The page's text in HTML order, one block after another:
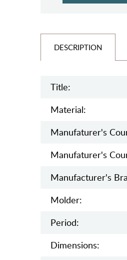
DESCRIPTION
Title:
Material:
Manufaturer's
Manufaturer's
Manufacturer's
Molder:
Period:
Dimensions: